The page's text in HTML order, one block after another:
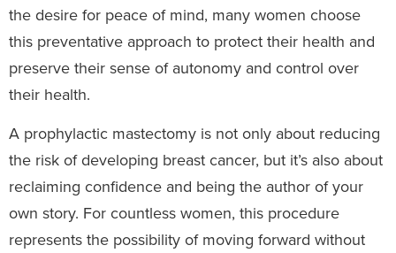
the desire for peace of mind, many women choose
this preventative approach to protect their health and
preserve their sense of autonomy and control over
their health.
A prophylactic mastectomy is not only about reducing
the risk of developing breast cancer, but it’s also about
reclaiming confidence and being the author of your
own story. For countless women, this procedure
represents the possibility of moving forward without